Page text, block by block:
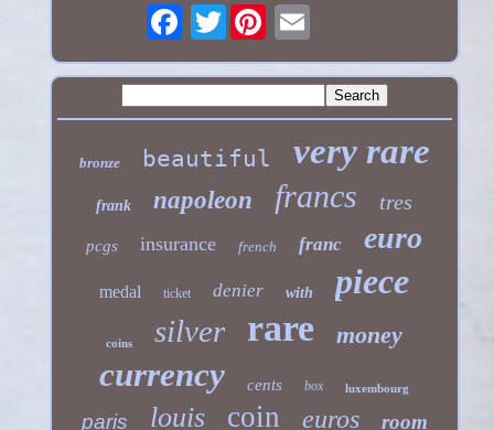
Twitter
bronze beautiful very rare
frank napoleon francs tres
pcgs insurance french franc euro
medal ticket denier with piece
coins silver rare money
currency cents box luxembourg
paris louis coin euros room